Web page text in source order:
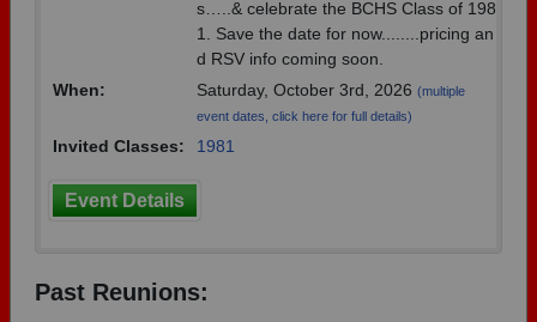
s…..& celebrate the BCHS Class of 198
1. Save the date for now........pricing an
d RSV info coming soon.
When:
Saturday, October 3rd, 2026 (multiple
event dates, click here for full details)
Invited Classes: 1981
Event Details
Past Reunions: